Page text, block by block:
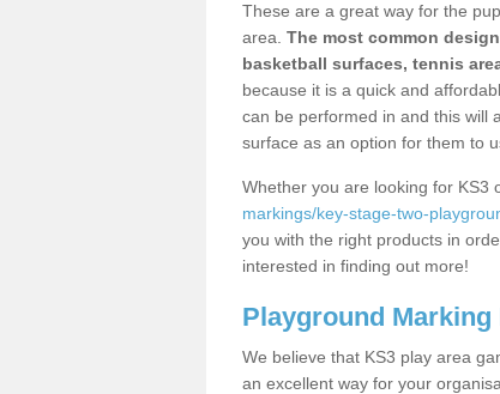
These are a great way for the
area. The most common
basketball surfaces, tennis
because it is a quick and
can be performed in and this will
surface as an option for them to
Whether you are looking for KS3
markings/key-stage-two-
you with the right products in
interested in finding out more!
Playground Marking
We believe that KS3 play area
an excellent way for your